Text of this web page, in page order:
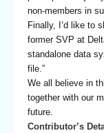
non-members in
Finally, I’d like to
former SVP at
standalone data
file.”
We all believe in
together with our
future.
Contributor’s